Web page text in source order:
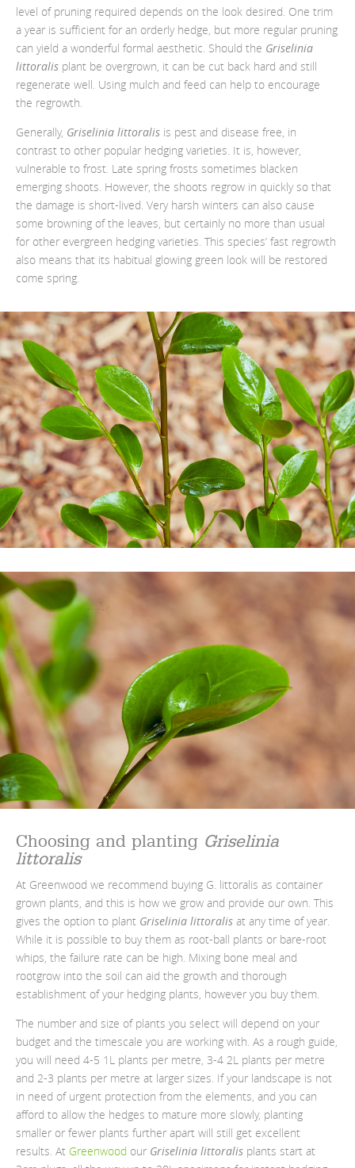
level of pruning required depends on the look desired. One trim
a year is sufficient for an orderly hedge, but more regular pruning
can yield a wonderful formal aesthetic. Should the Griselinia
littoralis plant be overgrown, it can be cut back hard and still
regenerate well. Using mulch and feed can help to encourage
the regrowth.
Generally, Griselinia littoralis is pest and disease free, in
contrast to other popular hedging varieties. It is, however,
vulnerable to frost. Late spring frosts sometimes blacken
emerging shoots. However, the shoots regrow in quickly so that
the damage is short-lived. Very harsh winters can also cause
some browning of the leaves, but certainly no more than usual
for other evergreen hedging varieties. This species’ fast regrowth
also means that its habitual glowing green look will be restored
come spring.
Choosing and planting Griselinia
littoralis
At Greenwood we recommend buying G. littoralis as container
grown plants, and this is how we grow and provide our own. This
gives the option to plant Griselinia littoralis at any time of year.
While it is possible to buy them as root-ball plants or bare-root
whips, the failure rate can be high. Mixing bone meal and
rootgrow into the soil can aid the growth and thorough
establishment of your hedging plants, however you buy them.
The number and size of plants you select will depend on your
budget and the timescale you are working with. As a rough guide,
you will need 4-5 1L plants per metre, 3-4 2L plants per metre
and 2-3 plants per metre at larger sizes. If your landscape is not
in need of urgent protection from the elements, and you can
afford to allow the hedges to mature more slowly, planting
smaller or fewer plants further apart will still get excellent
results. At Greenwood our Griselinia littoralis plants start at